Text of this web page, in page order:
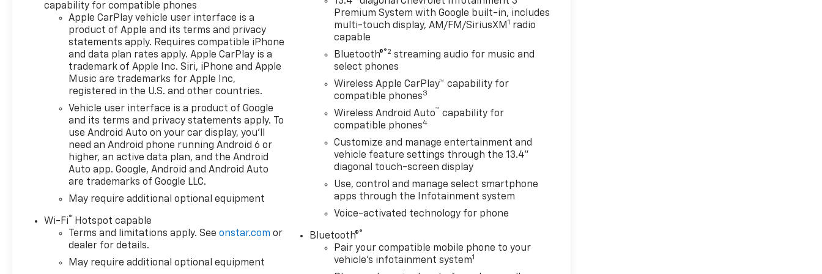
have the power needed for
any task or adventure. With
its reliable 4-wheel drive
system, this Silverado is ready
to tackle diverse terrains,
providing confidence whether
you're cruising city streets or
navigating off-road trails. The
Silverado 1500 High Country is
packed with technology and
safety features that enhance
your driving experience.
Advanced driver assistance
and secure on the road, while
premium accommodations
make it easy to unwind on
long drives. This model is built
not just to perform, but to
elevate your driving
capability for compatible phones
Apple CarPlay vehicle user interface is a
product of Apple and its terms and privacy
statements apply. Requires compatible iPhone
and data plan rates apply. Apple CarPlay is a
trademark of Apple Inc. Siri, iPhone and Apple
Music are trademarks for Apple Inc,
registered in the U.S. and other countries.
Vehicle user interface is a product of Google
and its terms and privacy statements apply. To
use Android Auto on your car display, you'll
need an Android phone running Android 6 or
higher, an active data plan, and the Android
Auto app. Google, Android and Android Auto
are trademarks of Google LLC.
May require additional optional equipment
Wi-Fi® Hotspot capable
Terms and limitations apply. Seeonstar.com or
dealer for details.
May require additional optional equipment
Premium System with Google built-in, includes
multi-touch display, AM/FM/SiriusXM1 radio
capable
Bluetooth®®2 streaming audio for music and
select phones
Wireless Apple CarPlay™ capability for
compatible phones3
Wireless Android Auto™ capability for
compatible phones4
Customize and manage entertainment and
vehicle feature settings through the 13.4"
diagonal touch-screen display
Use, control and manage select smartphone
apps through the Infotainment system
Voice-activated technology for phone
Bluetooth®®
Pair your compatible mobile phone to your
vehicle's infotainment system1